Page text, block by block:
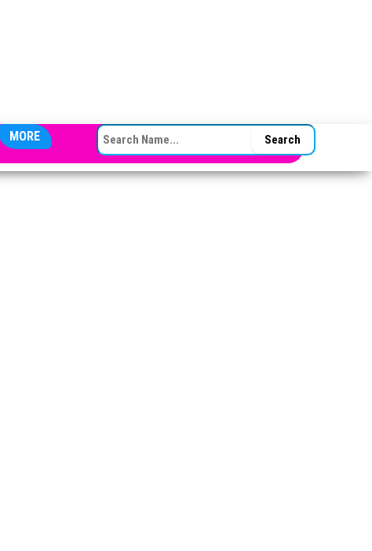
MORE SEARCH FOR: